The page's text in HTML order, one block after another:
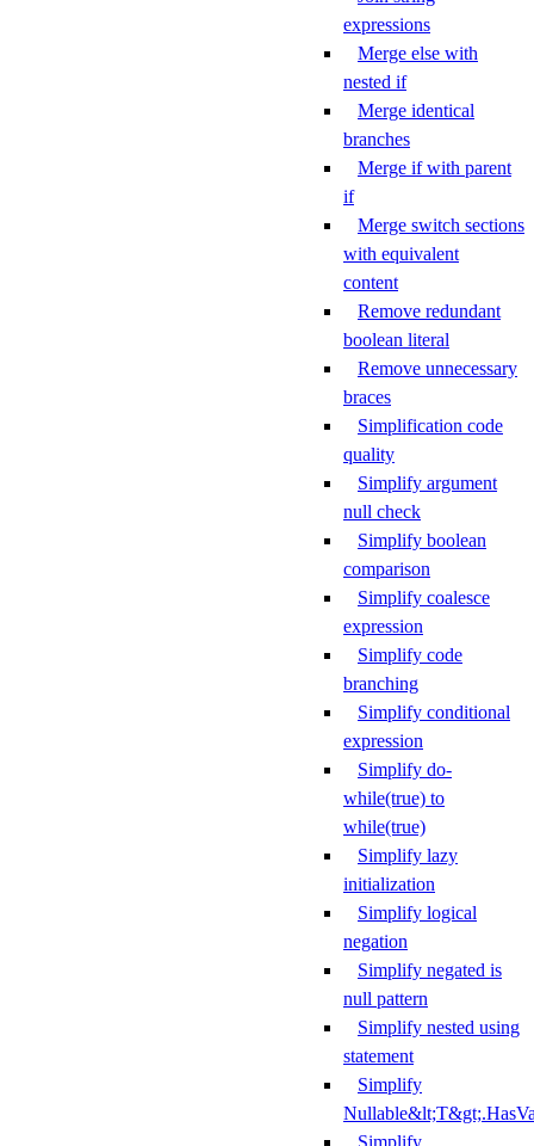
expressions
Merge else with
nested if
Merge identical
branches
Merge if with parent
if
Merge switch sections
with equivalent
content
Remove redundant
boolean literal
Remove unnecessary
braces
Simplification code
quality
Simplify argument
null check
Simplify boolean
comparison
Simplify coalesce
expression
Simplify code
branching
Simplify conditional
expression
Simplify do-
while(true) to
while(true)
Simplify lazy
initialization
Simplify logical
negation
Simplify negated is
null pattern
Simplify nested using
statement
Simplify
Simplify